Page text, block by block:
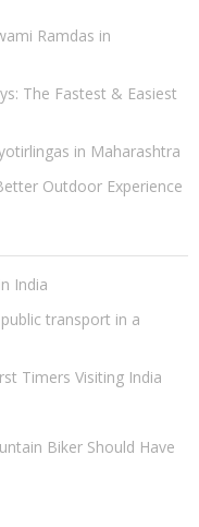
Ramdas in
The Fastest & Easiest
in Maharashtra
Outdoor Experience
India
transport in a
Timers Visiting India
Biker Should Have